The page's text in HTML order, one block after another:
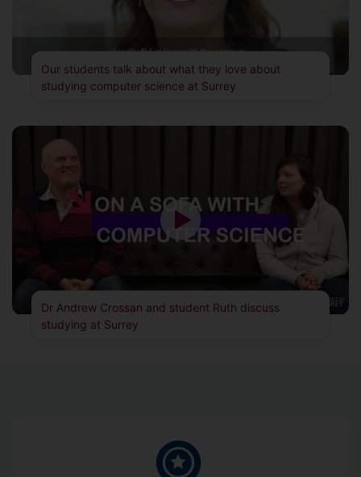
Our students talk about what they love about
studying computer science at Surrey
Dr Andrew Crossan and student Ruth discuss
studying at Surrey